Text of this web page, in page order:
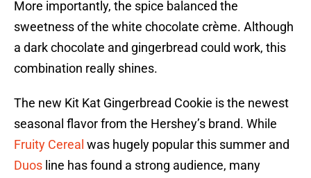
More importantly, the spice balanced the
sweetness of the white chocolate crème. Although
a dark chocolate and gingerbread could work, this
combination really shines.
The new Kit Kat Gingerbread Cookie is the newest
seasonal flavor from the Hershey’s brand. While
Fruity Cereal was hugely popular this summer and
Duos line has found a strong audience, many